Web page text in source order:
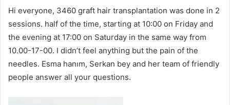
Hi everyone, 3460 graft hair transplantation was done in 2
sessions. half of the time, starting at 10:00 on Friday and
the evening at 17:00 on Saturday in the same way from
10.00-17-00. I didn’t feel anything but the pain of the
needles. Esma hanım, Serkan bey and her team of friendly
people answer all your questions.